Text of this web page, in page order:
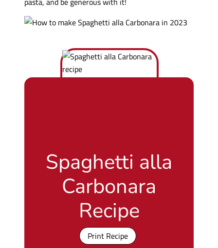
Spaghetti alla
Carbonara
Recipe
Print Recipe